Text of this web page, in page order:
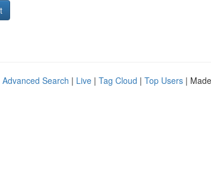
Advanced Search | Live | Tag Cloud | Top Users |